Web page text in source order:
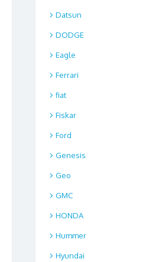
Datsun
DODGE
Eagle
Ferrari
fiat
Fiskar
Ford
Genesis
Geo
GMC
HONDA
Hummer
Hyundai